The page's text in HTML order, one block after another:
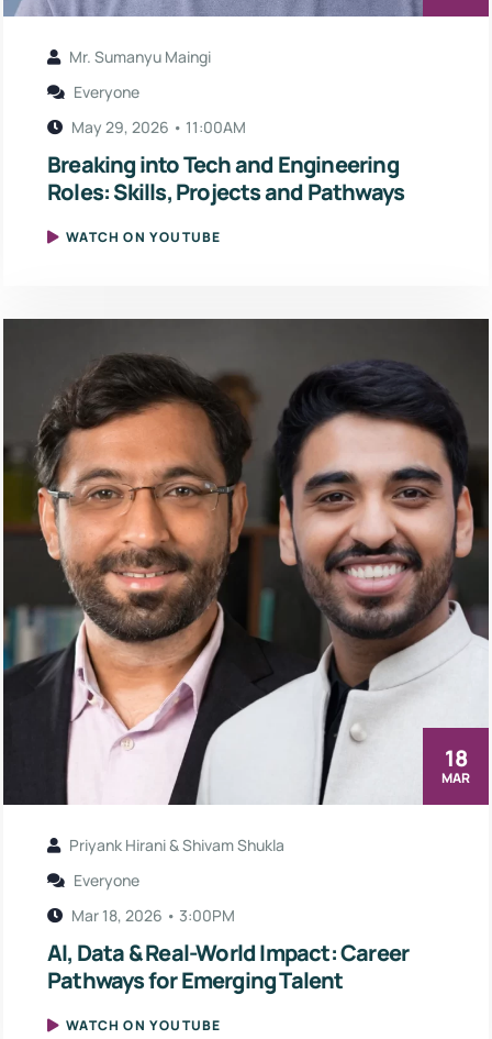
Mr. Sumanyu Maingi
Everyone
May 29, 2026 • 11:00AM
Breaking into Tech and Engineering
Roles: Skills, Projects and Pathways
WATCH ON YOUTUBE
18
MAR
Priyank Hirani & Shivam Shukla
Everyone
Mar 18, 2026 • 3:00PM
AI, Data & Real-World Impact: Career
Pathways for Emerging Talent
WATCH ON YOUTUBE